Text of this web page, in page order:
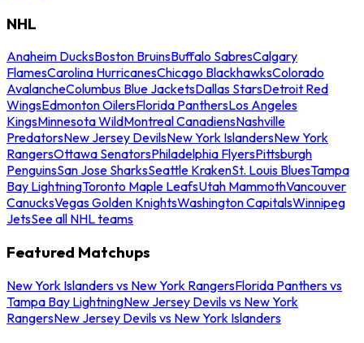
NHL
Anaheim DucksBoston BruinsBuffalo SabresCalgary
FlamesCarolina HurricanesChicago BlackhawksColorado
AvalancheColumbus Blue JacketsDallas StarsDetroit Red
WingsEdmonton OilersFlorida PanthersLos Angeles
KingsMinnesota WildMontreal CanadiensNashville
PredatorsNew Jersey DevilsNew York IslandersNew York
RangersOttawa SenatorsPhiladelphia FlyersPittsburgh
PenguinsSan Jose SharksSeattle KrakenSt. Louis BluesTampa
Bay LightningToronto Maple LeafsUtah MammothVancouver
CanucksVegas Golden KnightsWashington CapitalsWinnipeg
JetsSee all NHL teams
Featured Matchups
New York Islanders vs New York RangersFlorida Panthers vs
Tampa Bay LightningNew Jersey Devils vs New York
RangersNew Jersey Devils vs New York Islanders